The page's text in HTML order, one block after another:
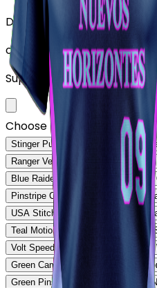
Drop your Design here (up
or click to browse
Supports: PNG, JPG, SVG,
Choose Design (up to 1)
Stinger Pulse Uniform
Stinger
Ranger Velocity Uniform
Blue Raider Performance Uniform
Pinstripe Classic Uniform
USA Stitch Pro Uniform
Ranger
Teal Motion Softball Uniform
Volt
Volt Speed Softball Uniform
Green Camo Softball Uniform
Green Pinstripe Softball Uniform